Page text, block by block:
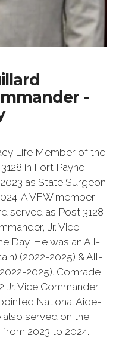
-
Life Member of the
in Fort Payne,
as State Surgeon
A VFW member
served as Post 3128
Jr. Vice
Day. He was an All-
(2022-2025) & All-
2025). Comrade
Jr. Vice Commander
National Aide-
also served on the
2023 to 2024.